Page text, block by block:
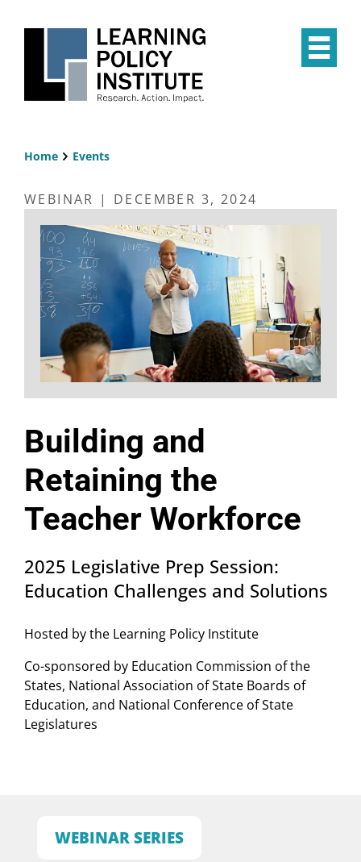
Home Events
WEBINAR | DECEMBER 3, 2024
Building and
Retaining the
Teacher Workforce
2025 Legislative Prep Session:
Education Challenges and Solutions
Hosted by the Learning Policy Institute
Co-sponsored by Education Commission of the
States, National Association of State Boards of
Education, and National Conference of State
Legislatures
WEBINAR SERIES